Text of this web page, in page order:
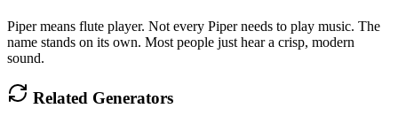
Piper means flute player. Not every Piper needs to play music. The
name stands on its own. Most people just hear a crisp, modern
sound.
Related Generators